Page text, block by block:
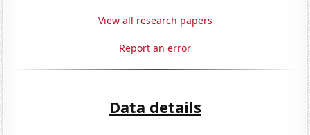
View all research papers
Report an error
Data details